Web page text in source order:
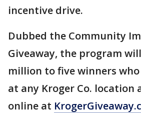
incentive drive.
Dubbed the Community
Giveaway, the program
million to five winners
at any Kroger Co. location
online at